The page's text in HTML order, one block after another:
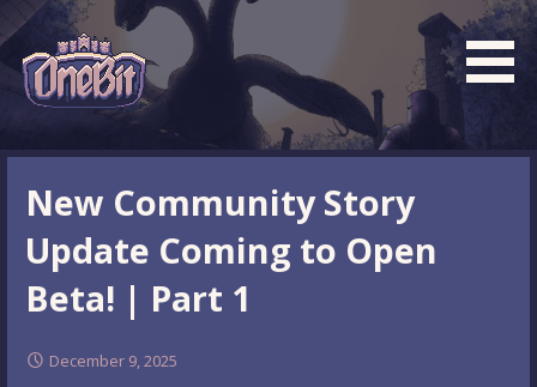
Skip
to
content
Official OneBit Adventure
Website
What is the BEST turn based roguelike RPG dungeon
crawler game? New OneBit Adventure! Free to play. No
popup ads. No lootboxes.
New Community Story
Update Coming to Open
Beta! | Part 1
December 9, 2025